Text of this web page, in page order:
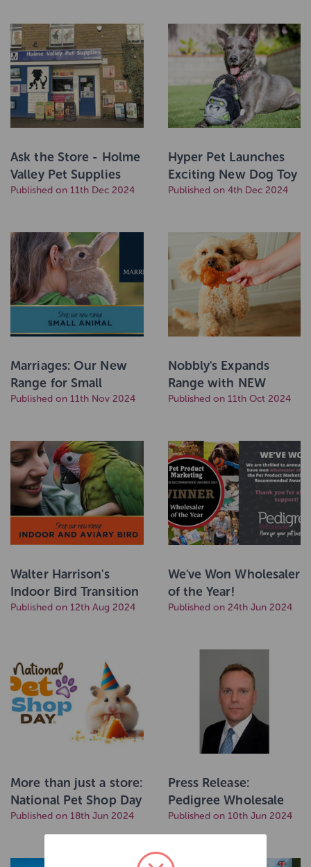
Ask the Store - Holme
Valley Pet Supplies
Published on 11th Dec 2024
Hyper Pet Launches
Exciting New Dog Toy
Lines
Published on 4th Dec 2024
Marriages: Our New
Range for Small
Animals
Published on 11th Nov 2024
Nobbly's Expands
Range with NEW
Animal Shaped Chews
Published on 11th Oct 2024
Walter Harrison's
Indoor Bird Transition
into Marriage's
Published on 12th Aug 2024
We've Won Wholesaler
of the Year!
Published on 24th Jun 2024
More than just a store:
National Pet Shop Day
to celebrate services
and solutions on the
Published on 18th Jun 2024
Press Release:
Pedigree Wholesale
Appoints Experienced
Retail Leader Julian
Grindey as New
Published on 10th Jun 2024